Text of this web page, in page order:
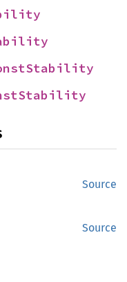
Source
Source